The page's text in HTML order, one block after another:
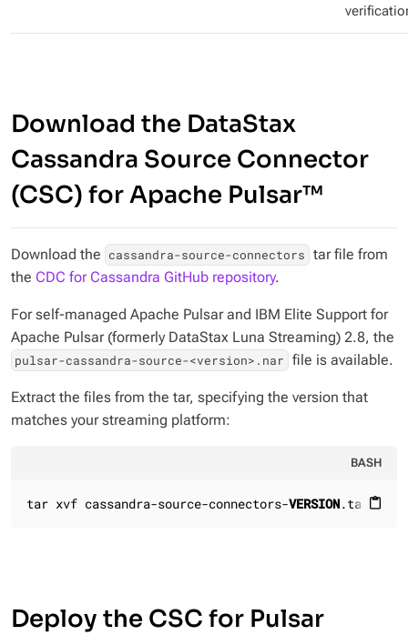
Download the DataStax
Cassandra Source Connector
(CSC) for Apache Pulsar™
Download the cassandra-source-connectors tar file from
the CDC for Cassandra GitHub repository.
For self-managed Apache Pulsar and IBM Elite Support for
Apache Pulsar (formerly DataStax Luna Streaming) 2.8, the
pulsar-cassandra-source-<version>.nar file is available.
Extract the files from the tar, specifying the version that
matches your streaming platform:
BASH
content_paste
tar xvf cassandra-source-connectors-VERSION.tar
Deploy the CSC for Pulsar